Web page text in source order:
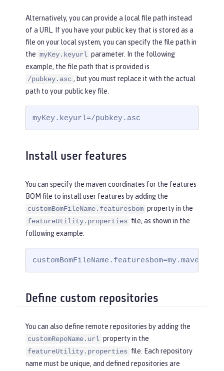
Alternatively, you can provide a local file path instead
of a URL. If you have your public key that is stored as a
file on your local system, you can specify the file path in
the myKey.keyurl parameter. In the following
example, the file path that is provided is
/pubkey.asc , but you must replace it with the actual
path to your public key file.
myKey.keyurl=/pubkey.asc
Install user features
You can specify the maven coordinates for the features
BOM file to install user features by adding the
customBomFileName.featuresbom property in the
featureUtility.properties file, as shown in the
following example:
Define custom repositories
You can also define remote repositories by adding the
customRepoName.url property in the
featureUtility.properties file. Each repository
name must be unique, and defined repositories are